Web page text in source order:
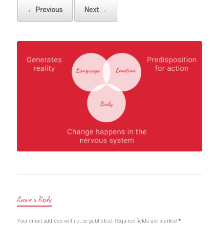
← Previous Next →
Leave a Reply
Your email address will not be published. Required fields are marked *